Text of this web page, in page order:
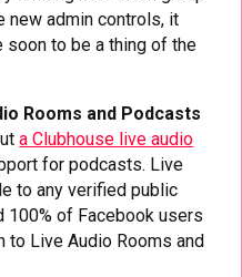
new admin controls, it
soon to be a thing of the
Rooms and Podcasts
a Clubhouse live audio
for podcasts. Live
to any verified public
100% of Facebook users
to Live Audio Rooms and